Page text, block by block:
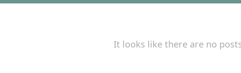
It looks like there are no